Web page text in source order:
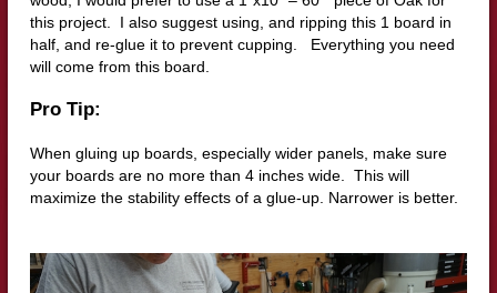
this project.
I also suggest using, and ripping this 1 board in
half, and re-glue it to prevent cupping.
Everything you need
will come from this board.
Pro Tip:
When gluing up boards, especially wider panels, make sure
your boards are no more than 4 inches wide.
This will
maximize the stability effects of a glue-up. Narrower is better.